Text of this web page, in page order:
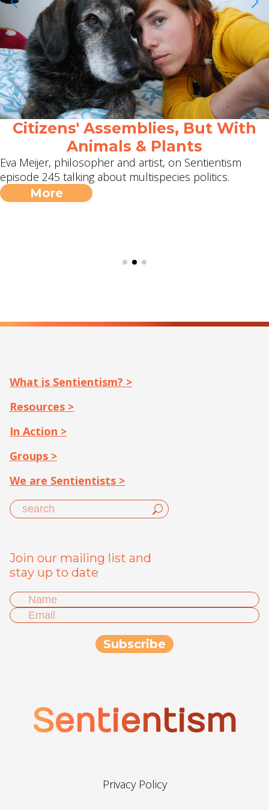
Citizens' Assemblies, But With
Animals & Plants
Eva Meijer, philosopher and artist, on Sentientism
episode 245 talking about multispecies politics.
More
What is Sentientism? >
Resources >
In Action >
Groups >
We are Sentientists >
Join our mailing list and
stay up to date
Sentientism
Privacy Policy